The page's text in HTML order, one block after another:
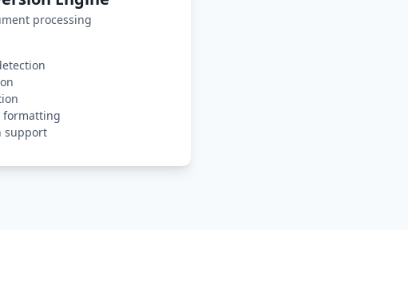
processing
formatting
support